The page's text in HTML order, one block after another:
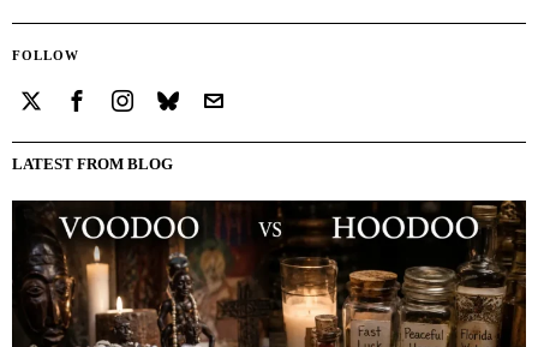
FOLLOW
LATEST FROM BLOG